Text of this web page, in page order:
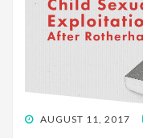
POSTED
AUGUST 11, 2017